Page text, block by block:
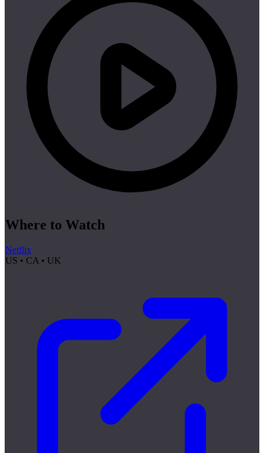
Where to Watch
Netflix
US • CA • UK